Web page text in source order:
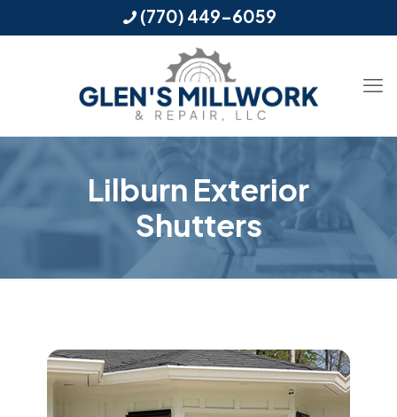
(770) 449-6059
Lilburn Exterior
Shutters